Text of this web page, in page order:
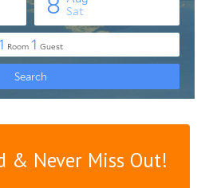
& Never Miss Out!